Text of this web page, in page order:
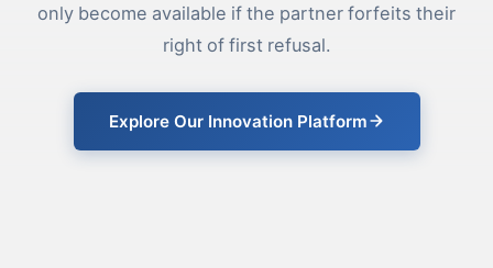
only become available if the partner forfeits their
right of first refusal.
Explore Our Innovation Platform